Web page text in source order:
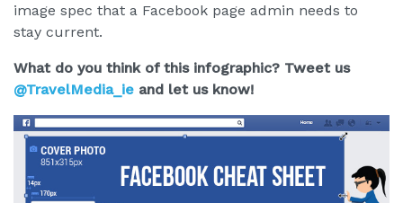
image spec that a Facebook page admin needs to
stay current.
What do you think of this infographic? Tweet us
@TravelMedia_ie and let us know!